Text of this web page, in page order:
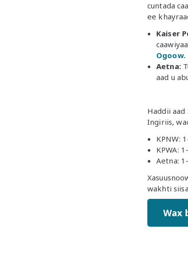
cuntada
ee
Kaiser
Ogoow.
Aetna:
aad u
Haddii aad
Ingiriis,
KPNW:
KPWA:
Aetna:
wakhti
Wax